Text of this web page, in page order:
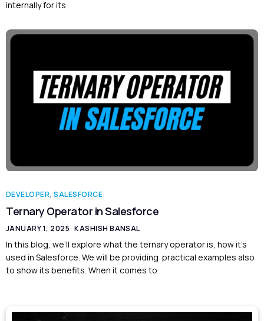
internally for its
DEVELOPER,SALESFORCE
Ternary Operator in Salesforce
JANUARY 1, 2025 KASHISH BANSAL
In this blog, we’ll explore what the ternary operator is, how it’s
used in Salesforce. We will be providing practical examples also
to show its benefits. When it comes to